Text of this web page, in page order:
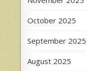
October 2025
September 2025
August 2025